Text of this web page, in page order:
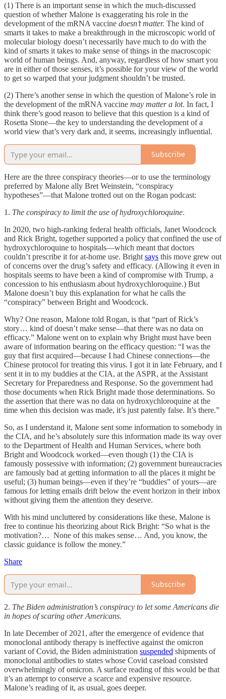
(1) There is an important sense in which the much-discussed
question of whether Malone is exaggerating his role in the
development of the mRNA vaccine doesn’t matter. The kind of
smarts it takes to make a breakthrough in the microscopic world of
molecular biology doesn’t necessarily have much to do with the
kind of smarts it takes to make sense of things in the macroscopic
world of human beings. And, anyway, regardless of how smart you
are in either of those senses, it’s possible for your view of the world
to get so warped that your judgment shouldn’t be trusted.
(2) There’s another sense in which the question of Malone’s role in
the development of the mRNA vaccine may matter a lot. In fact, I
think there’s good reason to believe that this question is a kind of
Rosetta Stone—the key to understanding the development of a
world view that’s very dark and, it seems, increasingly influential.
Subscribe
Here are the three conspiracy theories—or to use the terminology
preferred by Malone ally Bret Weinstein, “conspiracy
hypotheses”—that Malone trotted out on the Rogan podcast:
1. The conspiracy to limit the use of hydroxychloroquine.
In 2020, two high-ranking federal health officials, Janet Woodcock
and Rick Bright, together supported a policy that confined the use of
hydroxychloroquine to hospitals—which meant that doctors
couldn’t prescribe it for at-home use. Bright says this move grew out
of concerns over the drug’s safety and efficacy. (Allowing it even in
hospitals seems to have been a kind of compromise with Trump, a
concession to his enthusiasm about hydroxychloroquine.) But
Malone doesn’t buy this explanation for what he calls the
“conspiracy” between Bright and Woodcock.
Why? One reason, Malone told Rogan, is that “part of Rick’s
story… kind of doesn’t make sense—that there was no data on
efficacy.” Malone went on to explain why Bright must have been
aware of information bearing on the efficacy question: “I was the
guy that first acquired—because I had Chinese connections—the
Chinese protocol for treating this virus. I got it in late February, and I
sent it in to my buddies at the CIA, at the ASPR, at the Assistant
Secretary for Preparedness and Response. So the government had
those documents when Rick Bright made those determinations. So
the assertion that there was no data on hydroxychloroquine at the
time when this decision was made, it’s just patently false. It’s there.”
So, as I understand it, Malone sent some information to somebody in
the CIA, and he’s absolutely sure this information made its way over
to the Department of Health and Human Services, where both
Bright and Woodcock worked—even though (1) the CIA is
famously possessive with information; (2) government bureaucracies
are famously bad at getting information to all the places it might be
useful; (3) human beings—even if they’re “buddies” of yours—are
famous for letting emails drift below the event horizon in their inbox
without giving them the attention they deserve.
With his mind uncluttered by considerations like these, Malone is
free to continue his theorizing about Rick Bright: “So what is the
motivation?… None of this makes sense… And, you know, the
classic guidance is follow the money.”
Share
Subscribe
2. The Biden administration’s conspiracy to let some Americans die
in hopes of scaring other Americans.
In late December of 2021, after the emergence of evidence that
monoclonal antibody therapy is ineffective against the omicron
variant of Covid, the Biden administration suspended shipments of
monoclonal antibodies to states whose Covid caseload consisted
overwhelmingly of omicron. A surface reading of this would be that
it’s an attempt to conserve a scarce and expensive resource.
Malone’s reading of it, as usual, goes deeper.